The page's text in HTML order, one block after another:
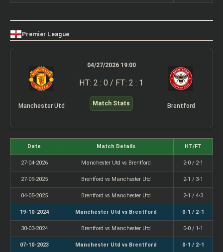
Premier League
Manchester Utd
04/27/2026 19:00
HT: 2 : 0 / FT: 2 : 1
Match Stats Brentford
Date Match Details HT/FT
27-04-2026 Manchester Utd vs Brentford 2-0 / 2-1
27-09-2025 Brentford vs Manchester Utd 2-1 / 3-1
04-05-2025 Brentford vs Manchester Utd 2-1 / 4-3
19-10-2024 Manchester Utd vs Brentford 0-1 / 2-1
30-03-2024 Brentford vs Manchester Utd 0-0 / 1-1
07-10-2023 Manchester Utd vs Brentford 0-1 / 2-1